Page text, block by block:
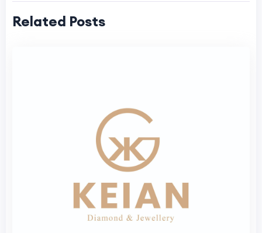
Related Posts